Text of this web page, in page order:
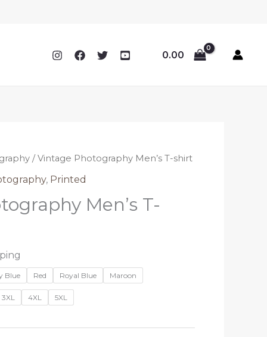
0.00
/ Vintage Photography Men’s T-shirt
, Printed
Men’s T-
Blue Red Royal Blue Maroon
3XL 4XL 5XL